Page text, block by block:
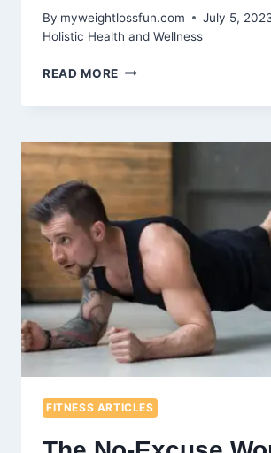
By myweightlossfun.com
July 5,
Holistic Health and Wellness
READ MORE BENEFITS
ASSISTED
ENHANCING
FLEXIBILITY
AND
FITNESS ARTICLES